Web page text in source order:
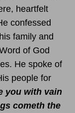
heartfelt
confessed
family and
of God
He spoke of
people for
you with vain
cometh the